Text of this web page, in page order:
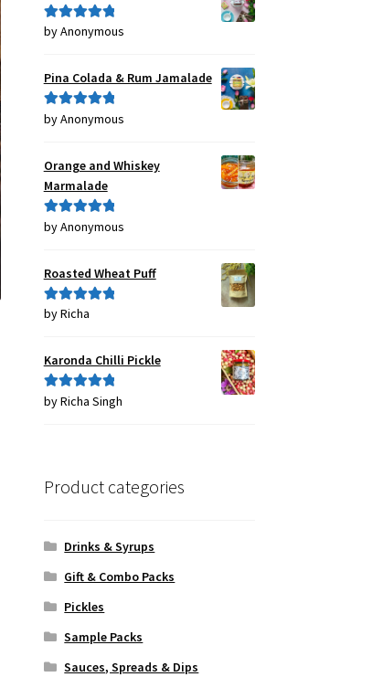
Rated5out
by Anonymous
Pina Colada & Rum Jamalade
Rated5out
by Anonymous
Orange and Whiskey
Marmalade
Rated5out
by Anonymous
Roasted Wheat Puff
Rated5out
by Richa
Karonda Chilli Pickle
Rated5out
by Richa Singh
Product categories
Drinks & Syrups
Gift & Combo Packs
Pickles
Sample Packs
Sauces, Spreads & Dips